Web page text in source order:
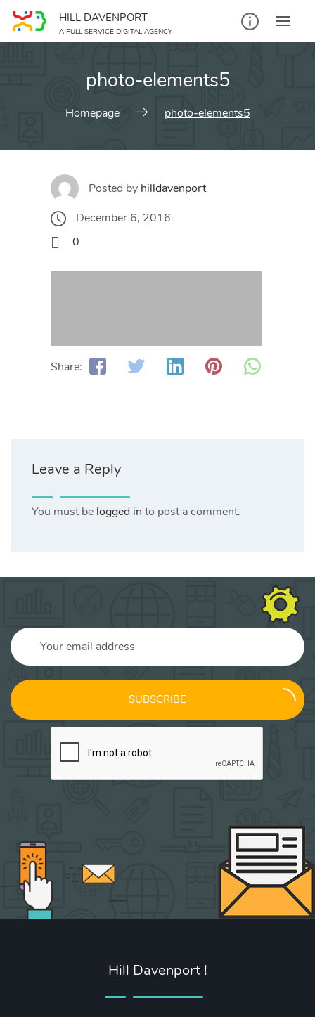
Skip
content
HILL DAVENPORT
A FULL SERVICE DIGITAL AGENCY
photo-elements5
Homepage photo-elements5
Posted by hilldavenport
December 6, 2016
0
Share:
Leave a Reply
You must be logged in to post a comment.
SUBSCRIBE
Hill Davenport !